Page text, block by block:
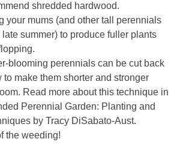
shredded hardwood.
your mums (and other tall perennials
summer) to produce fuller plants
blooming perennials can be cut back
to make them shorter and stronger
Read more about this technique in
Perennial Garden: Planting and
by Tracy DiSabato-Aust.
the weeding!